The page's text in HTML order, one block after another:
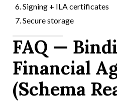
Signing + ILA certificates
Secure storage
FAQ —
Financial
(Schema